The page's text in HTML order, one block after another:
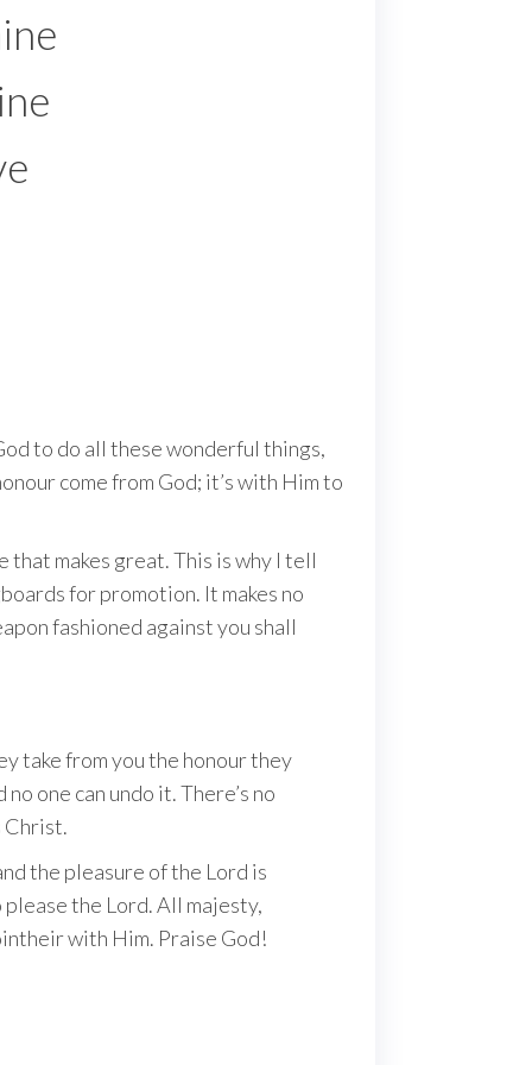
to do all these wonderful things,
come from God; it’s with Him to
that makes great. This is why I tell
for promotion. It makes no
fashioned against you shall
take from you the honour they
one can undo it. There’s no
Christ.
the pleasure of the Lord is
the Lord. All majesty,
with Him. Praise God!